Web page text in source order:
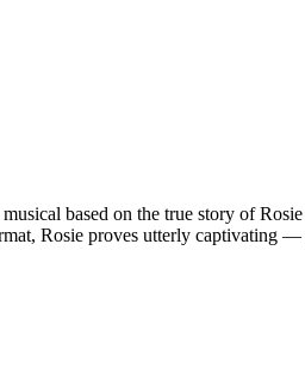
based on the true story of
Rosie proves utterly captivating